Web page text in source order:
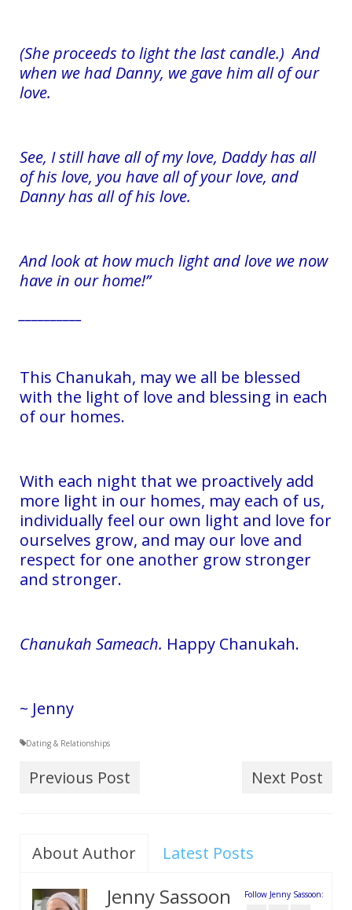
(She proceeds to light the last candle.) And
when we had Danny, we gave him all of our
love.
See, I still have all of my love, Daddy has all
of his love, you have all of your love, and
Danny has all of his love.
And look at how much light and love we now
have in our home!”
This Chanukah, may we all be blessed
with the light of love and blessing in each
of our homes.
With each night that we proactively add
more light in our homes, may each of us,
individually feel our own light and love for
ourselves grow, and may our love and
respect for one another grow stronger
and stronger.
Chanukah Sameach. Happy Chanukah.
~ Jenny
Dating & Relationships
Previous Post Next Post
About Author Latest Posts
Follow Jenny Sassoon:
Jenny Sassoon